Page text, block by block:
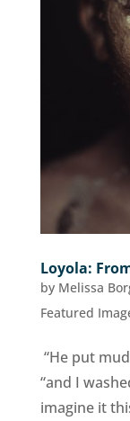
Loyola:
by Melissa
Featured
“He put
“and I
imagine it